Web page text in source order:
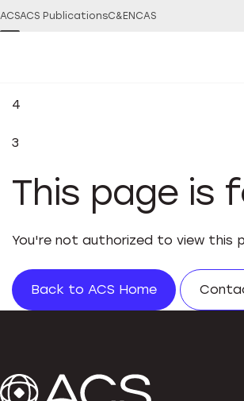
ACSACS PublicationsC&EN CAS
4
3
This page is
You're not authorized to view this
Back to ACS Home